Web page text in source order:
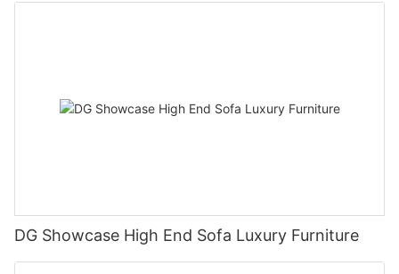
DG Showcase High End Sofa Luxury Furniture